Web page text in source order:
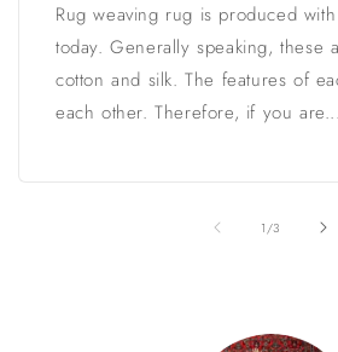
Rug weaving rug is produced
today. Generally speaking, these
cotton and silk. The features of
each other. Therefore, if you are...
1 /of
3